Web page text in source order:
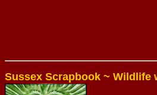
Sussex Scrapbook ~ Wildlife